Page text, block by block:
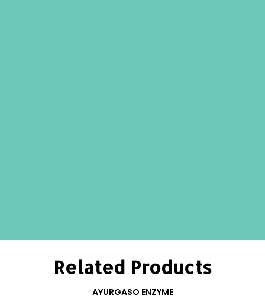
Related Products
AYURGASO ENZYME